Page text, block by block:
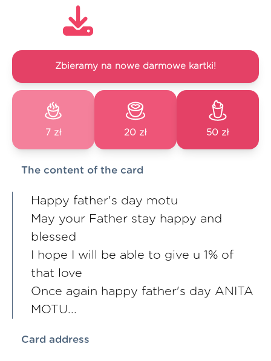
Zbieramy na nowe darmowe kartki!
7 zł 20 zł 50 zł
The content of the card
Happy father's day motu
May your Father stay happy and
blessed
I hope I will be able to give u 1% of
that love
Once again happy father's day ANITA
MOTU...
Card address